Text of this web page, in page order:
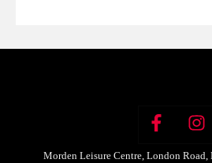
Morden Leisure Centre, London